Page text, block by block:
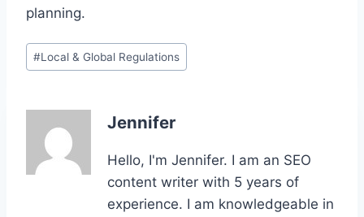
planning.
Post
Tags:
#Local & Global Regulations
Jennifer
Hello, I'm Jennifer. I am an SEO
content writer with 5 years of
experience. I am knowledgeable in